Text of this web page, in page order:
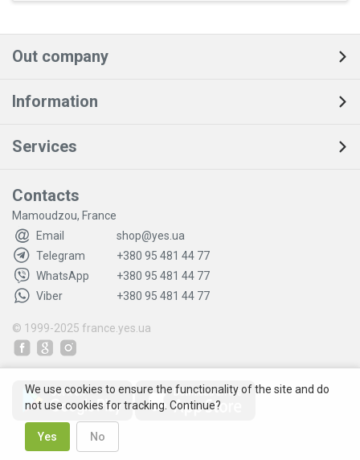
Out company
Information
Services
Contacts
Mamoudzou, France
Email
shop@yes.ua
Telegram
+380 95 481 44 77
WhatsApp
+380 95 481 44 77
Viber
+380 95 481 44 77
© 1999-2025 france.yes.ua
We use cookies to ensure the functionality of the site and do
not use cookies for tracking. Continue?
Yes No